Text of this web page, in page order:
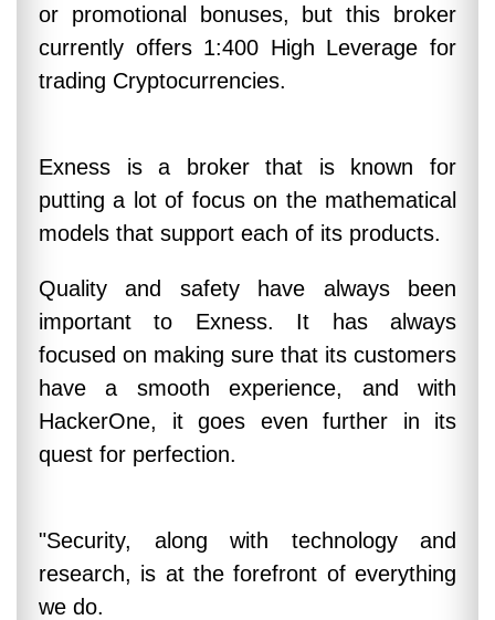
or promotional bonuses, but this broker
currently offers 1:400 High Leverage for
trading Cryptocurrencies.
Exness is a broker that is known for
putting a lot of focus on the mathematical
models that support each of its products.
Quality and safety have always been
important to Exness. It has always
focused on making sure that its customers
have a smooth experience, and with
HackerOne, it goes even further in its
quest for perfection.
"Security, along with technology and
research, is at the forefront of everything
we do.